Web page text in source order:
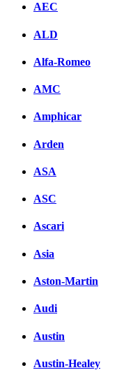
AEC
ALD
Alfa-Romeo
AMC
Amphicar
Arden
ASA
ASC
Ascari
Asia
Aston-Martin
Audi
Austin
Austin-Healey